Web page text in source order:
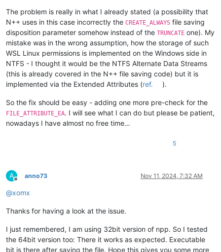
The problem is really in what I already stated (a possibility that
N++ uses in this case incorrectly the CREATE_ALWAYS file saving
disposition parameter somehow instead of the TRUNCATE one). My
mistake was in the wrong assumption, how the storage of such
WSL Linux permissions is implemented on the Windows side in
NTFS - I thought it would be the NTFS Alternate Data Streams
(this is already covered in the N++ file saving code) but it is
implemented via the Extended Attributes (ref. ).
So the fix should be easy - adding one more pre-check for the
FILE_ATTRIBUTE_EA. I will see what I can do but please be patient,
nowadays I have almost no free time…
5
A
Offline
anno73 Nov 11, 2024, 7:32 AM
@xomx
Thanks for having a look at the issue.
I just remembered, I am using 32bit version of npp. So I tested
the 64bit version too: There it works as expected. Executable
bit is there after saving the file. Hope this gives you some more